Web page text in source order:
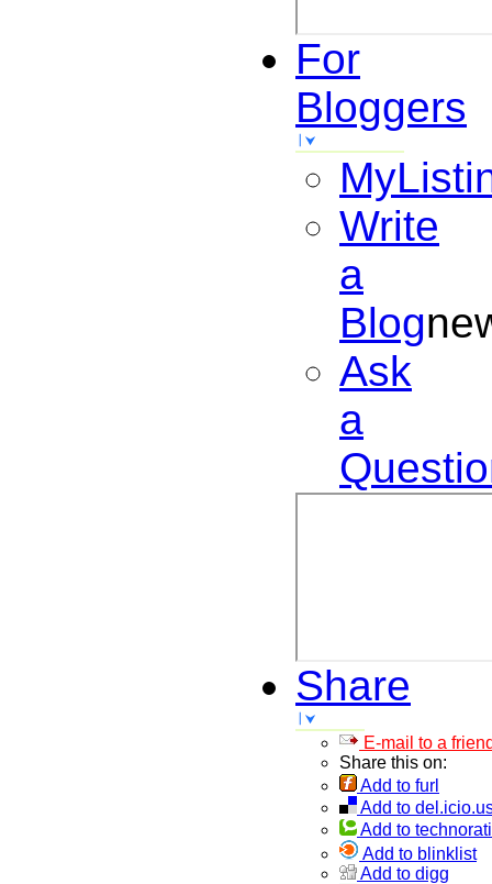
For
Bloggers
Write
a
Blog
Ask
a
Share
E-mail to a
Share this on:
Add to furl
Add to
Add to technorati
Add to blinklist
Add to digg